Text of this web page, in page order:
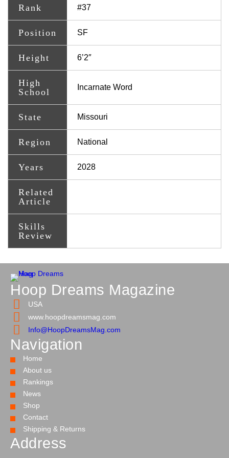
Rank #37
Position SF
Height 6’2″
High
School
Incarnate Word
State Missouri
Region National
Years 2028
Related
Article
Skills
Review
Hoop Dreams Magazine
USA
www.hoopdreamsmag.com
Info@HoopDreamsMag.com
Navigation
Home
About us
Rankings
News
Shop
Contact
Shipping & Returns
Address